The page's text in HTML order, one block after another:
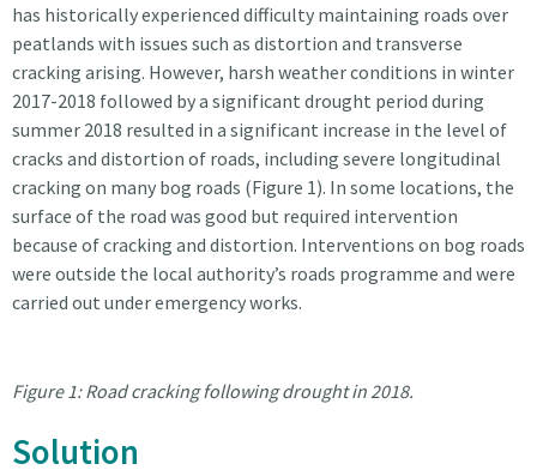
has historically experienced difficulty maintaining roads over
peatlands with issues such as distortion and transverse
cracking arising. However, harsh weather conditions in winter
2017-2018 followed by a significant drought period during
summer 2018 resulted in a significant increase in the level of
cracks and distortion of roads, including severe longitudinal
cracking on many bog roads (Figure 1). In some locations, the
surface of the road was good but required intervention
because of cracking and distortion. Interventions on bog roads
were outside the local authority’s roads programme and were
carried out under emergency works.
Figure 1: Road cracking following drought in 2018.
Solution